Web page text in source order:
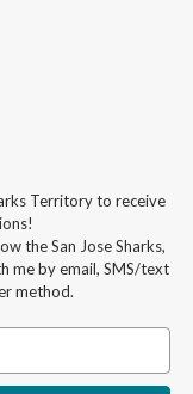
Territory to receive
the San Jose Sharks,
me by email, SMS/text
method.